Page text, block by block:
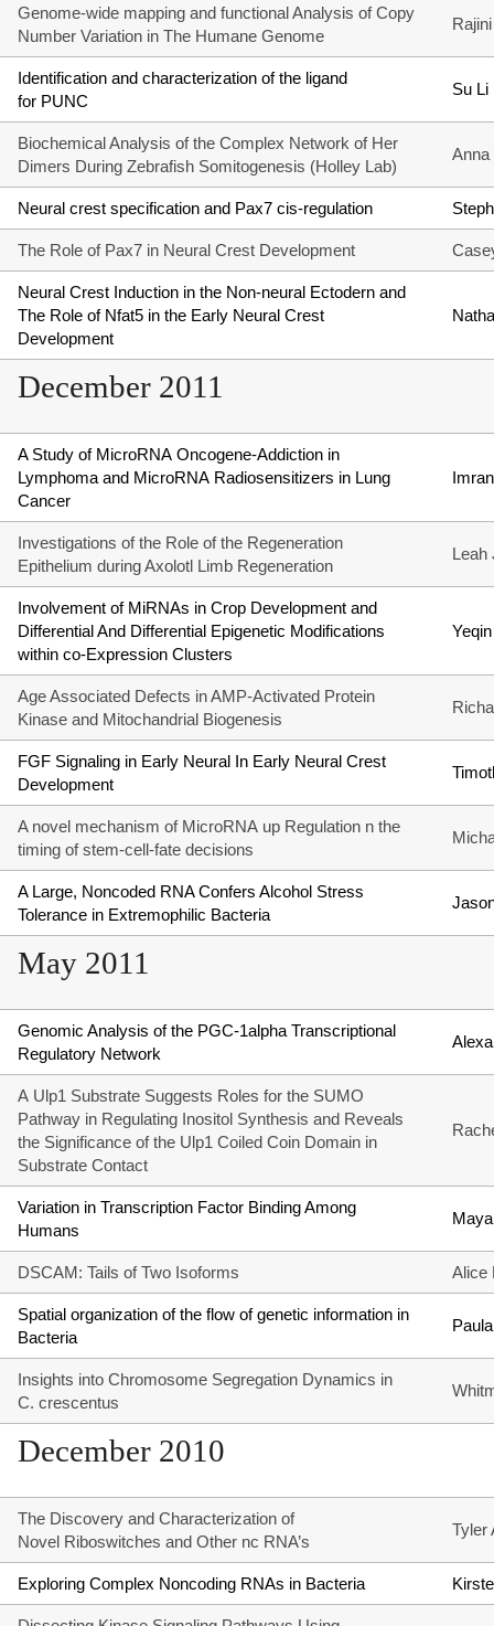
Genome-wide mapping and functional Analysis of Copy
Number Variation in The Humane Genome
Identification and characterization of the ligand
for PUNC
Su Li
Biochemical Analysis of the Complex Network of Her
Dimers During Zebrafish Somitogenesis (Holley Lab)
Anna
Neural crest specification and Pax7 cis-regulation
The Role of Pax7 in Neural Crest Development
Neural Crest Induction in the Non-neural Ectodern and
The Role of Nfat5 in the Early Neural Crest
Development
December 2011
A Study of MicroRNA Oncogene-Addiction in
Lymphoma and MicroRNA Radiosensitizers in Lung
Cancer
Investigations of the Role of the Regeneration
Epithelium during Axolotl Limb Regeneration
Leah
Involvement of MiRNAs in Crop Development and
Differential And Differential Epigenetic Modifications
within co-Expression Clusters
Age Associated Defects in AMP-Activated Protein
Kinase and Mitochandrial Biogenesis
FGF Signaling in Early Neural In Early Neural Crest
Development
A novel mechanism of MicroRNA up Regulation n the
timing of stem-cell-fate decisions
A Large, Noncoded RNA Confers Alcohol Stress
Tolerance in Extremophilic Bacteria
May 2011
Genomic Analysis of the PGC-1alpha Transcriptional
Regulatory Network
A Ulp1 Substrate Suggests Roles for the SUMO
Pathway in Regulating Inositol Synthesis and Reveals
the Significance of the Ulp1 Coiled Coin Domain in
Substrate Contact
Variation in Transcription Factor Binding Among
Humans
DSCAM: Tails of Two Isoforms Alice
Spatial organization of the flow of genetic information in
Bacteria
Insights into Chromosome Segregation Dynamics in
C. crescentus
December 2010
The Discovery and Characterization of
Novel Riboswitches and Other nc RNA’s
Tyler
Exploring Complex Noncoding RNAs in Bacteria